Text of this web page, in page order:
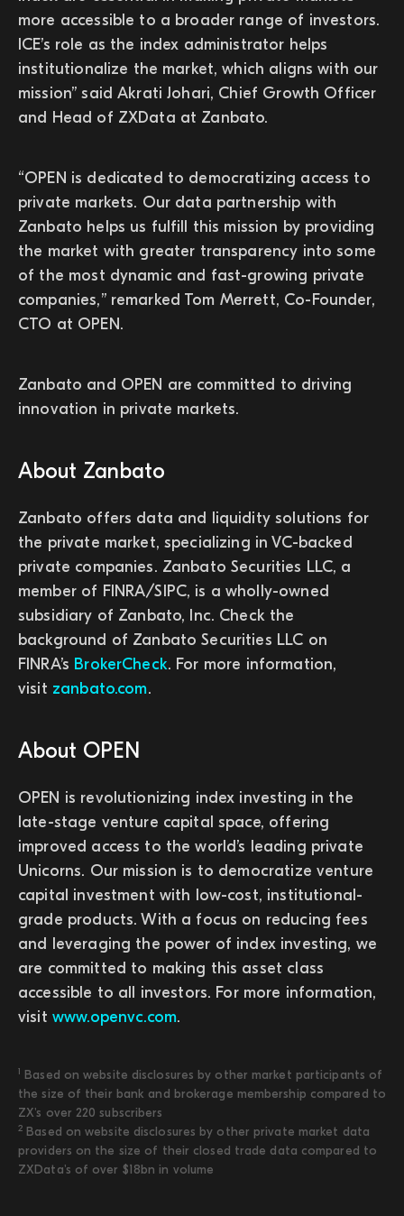
more accessible to a broader range of investors.
ICE’s role as the index administrator helps
institutionalize the market, which aligns with our
mission” said Akrati Johari, Chief Growth Officer
and Head of ZXData at Zanbato.
“OPEN is dedicated to democratizing access to
private markets. Our data partnership with
Zanbato helps us fulfill this mission by providing
the market with greater transparency into some
of the most dynamic and fast-growing private
companies,” remarked Tom Merrett, Co-Founder,
CTO at OPEN.
Zanbato and OPEN are committed to driving
innovation in private markets.
About Zanbato
Zanbato offers data and liquidity solutions for
the private market, specializing in VC-backed
private companies. Zanbato Securities LLC, a
member of FINRA/SIPC, is a wholly-owned
subsidiary of Zanbato, Inc. Check the
background of Zanbato Securities LLC on
FINRA’s BrokerCheck. For more information,
visit zanbato.com.
About OPEN
OPEN is revolutionizing index investing in the
late-stage venture capital space, offering
improved access to the world’s leading private
Unicorns. Our mission is to democratize venture
capital investment with low-cost, institutional-
grade products. With a focus on reducing fees
and leveraging the power of index investing, we
are committed to making this asset class
accessible to all investors. For more information,
visit www.openvc.com.
1 Based on website disclosures by other market participants of
the size of their bank and brokerage membership compared to
ZX's over 220 subscribers
2 Based on website disclosures by other private market data
providers on the size of their closed trade data compared to
ZXData's of over $18bn in volume